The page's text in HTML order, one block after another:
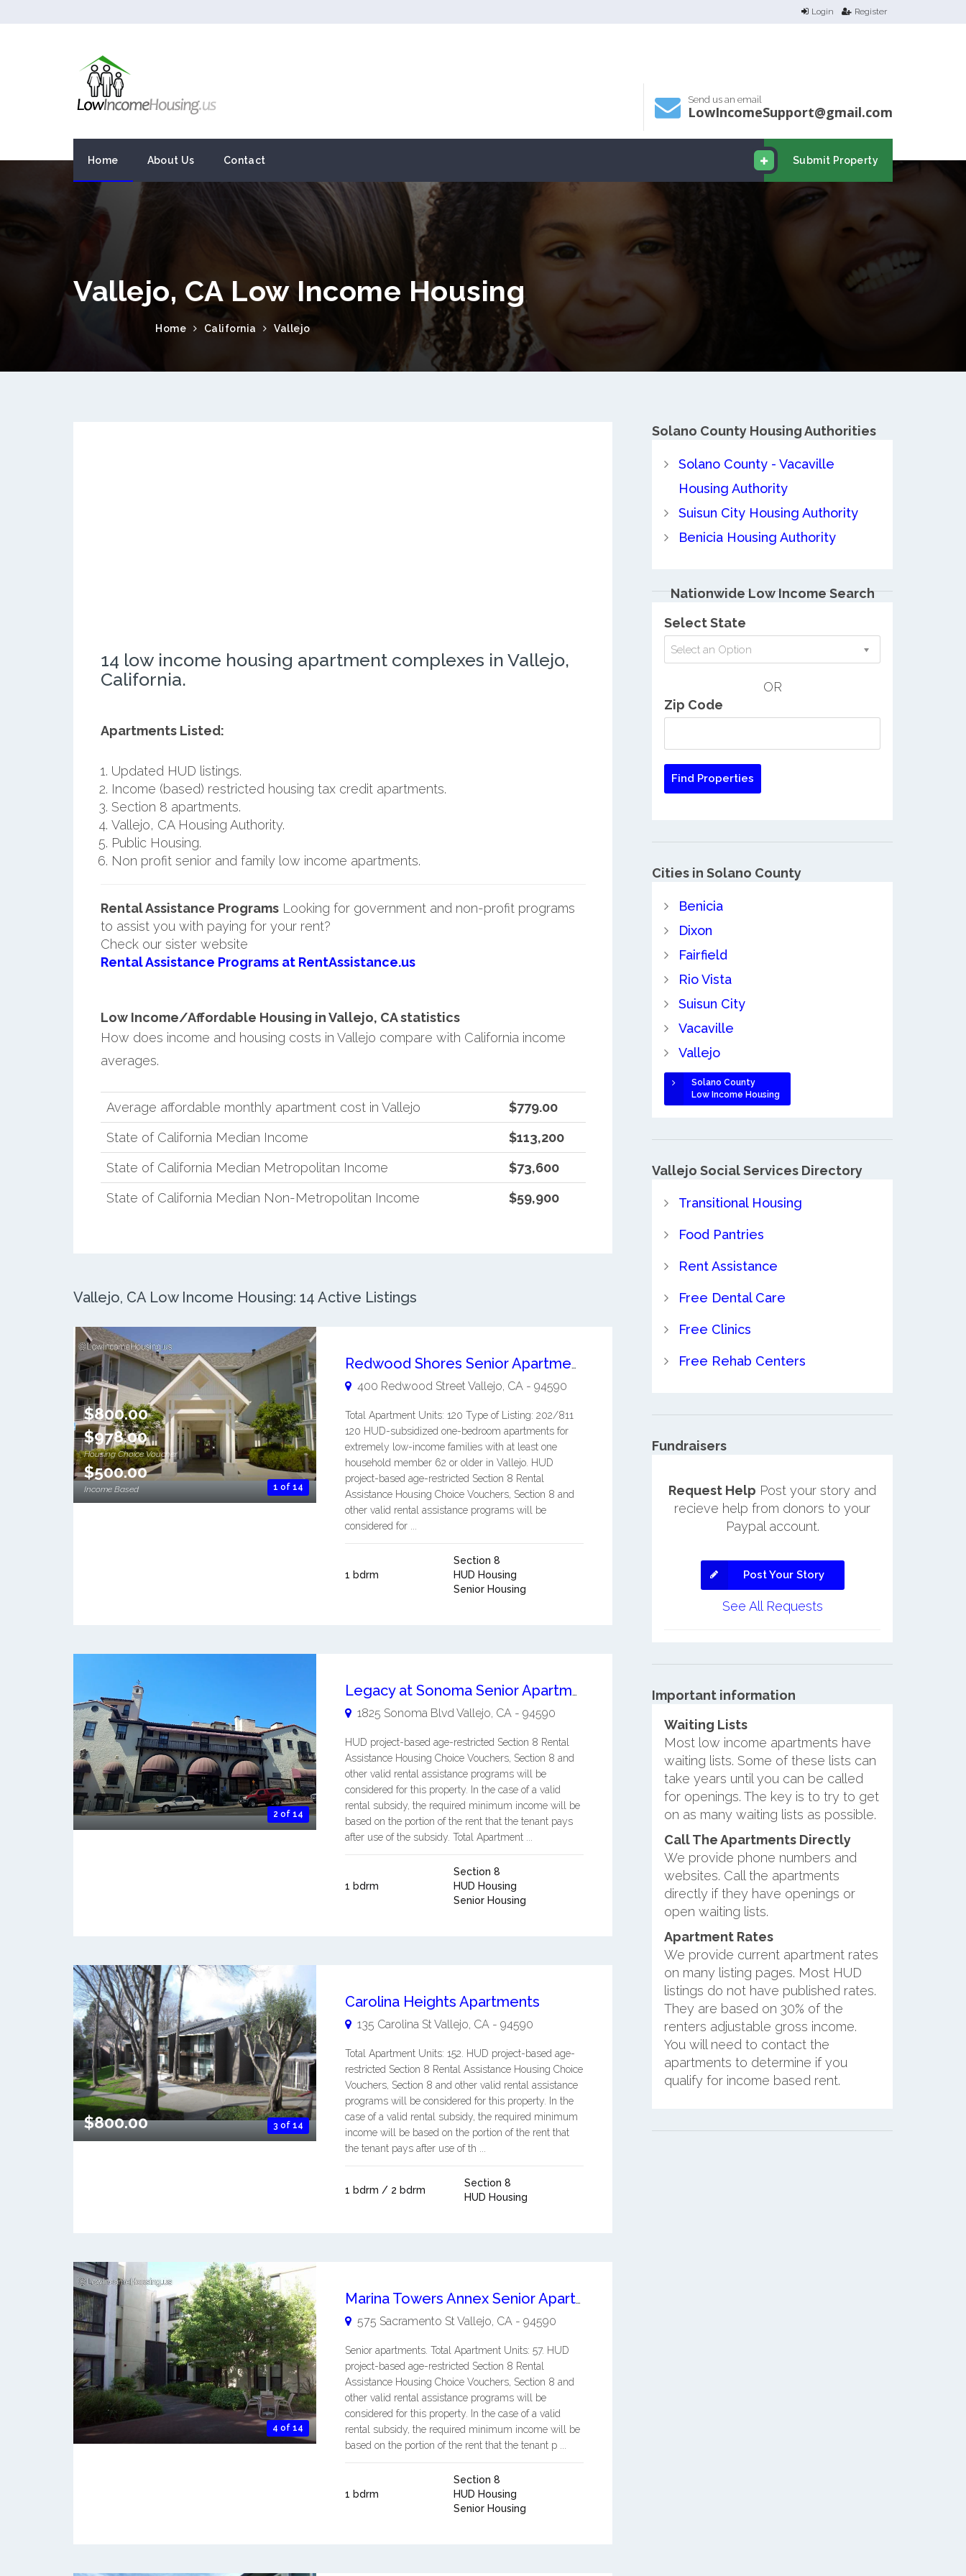
Login Register
Send us an email
LowIncomeSupport@gmail.com
Submit Property
Home About Us Contact
Vallejo, CA Low Income Housing
Home California Vallejo
14 low income housing apartment complexes in Vallejo,
California.
Apartments Listed:
Updated HUD listings.
Income (based) restricted housing tax credit apartments.
Section 8 apartments.
Vallejo, CA Housing Authority.
Public Housing.
Non profit senior and family low income apartments.
Rental Assistance ProgramsLooking for government and non-profit programs
to assist you with paying for your rent?
Check our sister website
Rental Assistance Programs at RentAssistance.us
Low Income/Affordable Housing in Vallejo, CA statistics
How does income and housing costs in Vallejo compare with California income
averages.
Average affordable monthly apartment cost in Vallejo
$779.00
State of California Median Income
$113,200
State of California Median Metropolitan Income
$73,600
State of California Median Non-Metropolitan Income
$59,900
Vallejo, CA Low Income Housing: 14 Active Listings
1 of 14
$800.00
$978.00
Housing Choice Voucher
$500.00
Income Based
Redwood Shores Senior Apartments
400 Redwood StreetVallejo, CA- 94590
Total Apartment Units: 120 Type of Listing: 202/811
120 HUD-subsidized one-bedroom apartments for
extremely low-income families with at least one
household member 62 or older in Vallejo. HUD
project-based age-restricted Section 8 Rental
Assistance Housing Choice Vouchers, Section 8 and
other valid rental assistance programs will be
considered for ...
1 bdrm
Section 8
HUD Housing
Senior Housing
2 of 14
Legacy at Sonoma Senior Apartments
1825 Sonoma BlvdVallejo, CA- 94590
HUD project-based age-restricted Section 8 Rental
Assistance Housing Choice Vouchers, Section 8 and
other valid rental assistance programs will be
considered for this property. In the case of a valid
rental subsidy, the required minimum income will be
based on the portion of the rent that the tenant pays
after use of the subsidy. Total Apartment ...
1 bdrm
Section 8
HUD Housing
Senior Housing
3 of 14
$800.00
Carolina Heights Apartments
135 Carolina StVallejo, CA- 94590
Total Apartment Units: 152. HUD project-based age-
restricted Section 8 Rental Assistance Housing Choice
Vouchers, Section 8 and other valid rental assistance
programs will be considered for this property. In the
case of a valid rental subsidy, the required minimum
income will be based on the portion of the rent that
the tenant pays after use of th ...
1 bdrm / 2 bdrm
Section 8
HUD Housing
4 of 14
Marina Towers Annex Senior Apartments
575 Sacramento StVallejo, CA- 94590
Senior apartments. Total Apartment Units: 57. HUD
project-based age-restricted Section 8 Rental
Assistance Housing Choice Vouchers, Section 8 and
other valid rental assistance programs will be
considered for this property. In the case of a valid
rental subsidy, the required minimum income will be
based on the portion of the rent that the tenant p ...
1 bdrm
Section 8
HUD Housing
Senior Housing
Solano County Housing Authorities
Solano County - Vacaville
Housing Authority
Suisun City Housing Authority
Benicia Housing Authority
Nationwide Low Income Search
Select State
Select an Option
OR
Zip Code
Cities in Solano County
Benicia
Dixon
Fairfield
Rio Vista
Suisun City
Vacaville
Vallejo
Solano County
Low Income Housing
Vallejo Social Services Directory
Transitional Housing
Food Pantries
Rent Assistance
Free Dental Care
Free Clinics
Free Rehab Centers
Fundraisers
Request Help Post your story and
recieve help from donors to your
Paypal account.
Post Your Story
See All Requests
Important information
Waiting Lists
Most low income apartments have
waiting lists. Some of these lists can
take years until you can be called
for openings. The key is to try to get
on as many waiting lists as possible.
Call The Apartments Directly
We provide phone numbers and
websites. Call the apartments
directly if they have openings or
open waiting lists.
Apartment Rates
We provide current apartment rates
on many listing pages. Most HUD
listings do not have published rates.
They are based on 30% of the
renters adjustable gross income.
You will need to contact the
apartments to determine if you
qualify for income based rent.